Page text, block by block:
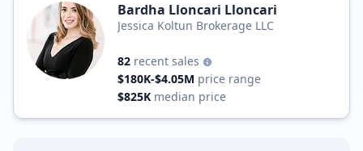
Bardha Lloncari Lloncari
Jessica Koltun Brokerage LLC
82 recent sales
$180K-$4.05M price range
$825K median price